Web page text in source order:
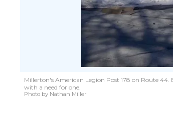
Millerton's American Legion Post 178 on Route
with a need for one.
Photo by Nathan Miller